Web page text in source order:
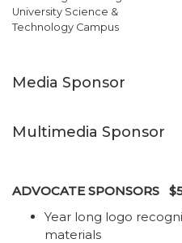
University Science &
Technology Campus
Media Sponsor
Multimedia Sponsor
ADVOCATE SPONSORS
Year long logo
materials